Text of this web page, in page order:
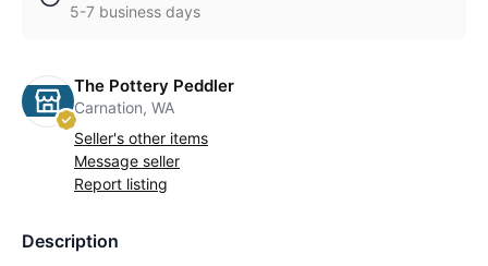
5-7 business days
The Pottery Peddler
Carnation, WA
Seller's other items
Message seller
Report listing
Description